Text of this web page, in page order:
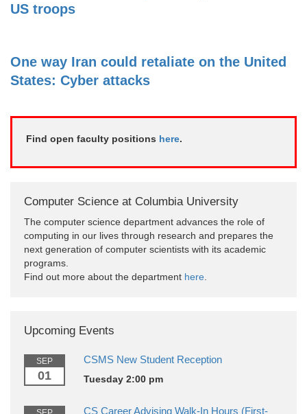
US troops
One way Iran could retaliate on the United
States: Cyber attacks
Find open faculty positions here.
Computer Science at Columbia University
The computer science department advances the role of
computing in our lives through research and prepares the
next generation of computer scientists with its academic
programs.
Find out more about the department here
Upcoming Events
SEP
01
CSMS New Student Reception
Tuesday 2:00 pm
CS Career Advising Walk-In Hours (First-